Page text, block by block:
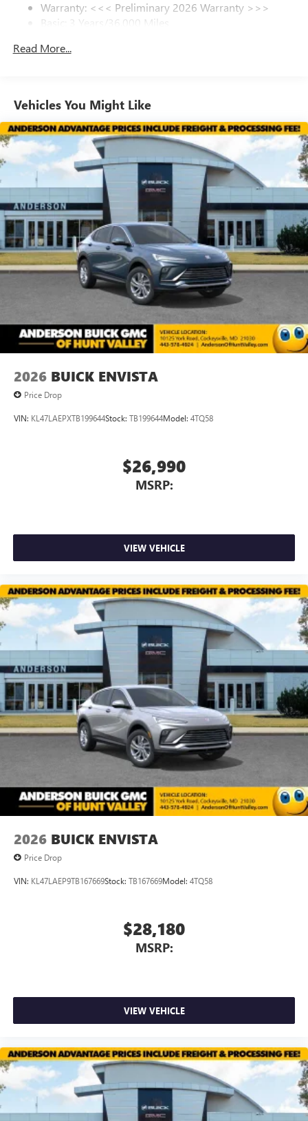
Posted Sale Prices expire at the end of each business day.
SiriusXM Trial Subscription
With your trial subscription, get access to all of
enjoy in your vehicle and on the SiriusXM app -
Enjoy channels curated by DJs, personalities and
tastemakers for a listening experience you can't
live without
Plus, take the full SiriusXM experience with you
everywhere you go with the SiriusXM app - at
home, on your phone or connected devices, and
unlock other exclusives that bring you even closer
to your favorite stars, artists, creators, hosts and
athletes
Display, 30" diagonal LCD screen
Charging-only USB ports
2 USB ports1located in front lower console
Noise control system, active noise cancellation
Wireless Apple CarPlay/Wireless Android Auto
capability for compatible phones
Can use Apple CarPlay1and Android Auto2
wirelessly
Warranty: <<< Preliminary 2026 Warranty >>>
Basic: 3 Years/36,000 Miles
Read More...
Vehicles You Might Like
2026 BUICK ENVISTA
Price Drop
VIN: KL47LAEPXTB199644Stock: TB199644Model: 4TQ58
$26,990
MSRP:
VIEW VEHICLE
2026 BUICK ENVISTA
Price Drop
VIN: KL47LAEP9TB167669Stock: TB167669Model: 4TQ58
$28,180
MSRP:
VIEW VEHICLE